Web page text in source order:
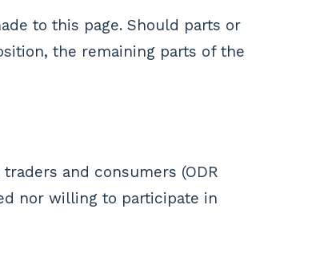
to this page. Should parts or
the remaining parts of the
and consumers (ODR
nor willing to participate in